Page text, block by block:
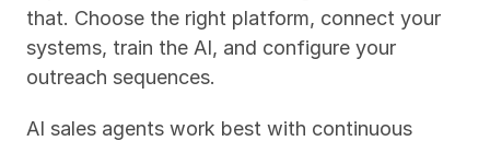
that. Choose the right platform, connect your
systems, train the AI, and configure your
outreach sequences.
AI sales agents work best with continuous